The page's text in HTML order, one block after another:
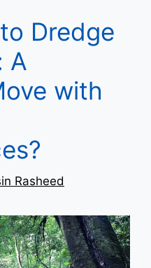
to Dredge
A
with
Rasheed